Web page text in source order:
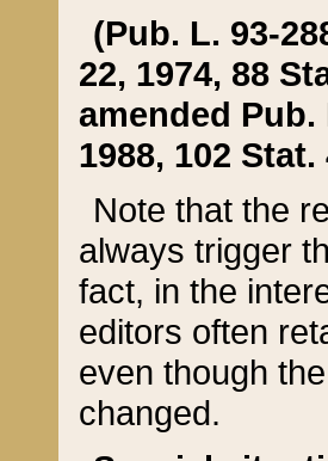
(Pub. L. 93-
22, 1974, 88
amended Pub.
1988, 102 Stat.
Note that the
always trigger
fact, in the
editors often
even though
changed.